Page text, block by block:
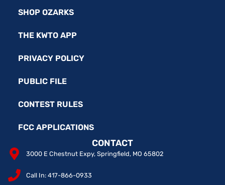
SHOP OZARKS
THE KWTO APP
PRIVACY POLICY
PUBLIC FILE
CONTEST RULES
FCC APPLICATIONS
CONTACT
3000 E Chestnut Expy, Springfield, MO 65802
Call In: 417-866-0933